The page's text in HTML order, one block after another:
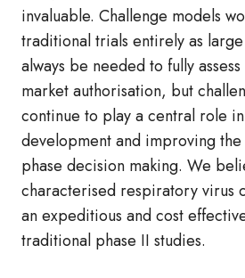
invaluable. Challenge models
traditional trials entirely as
always be needed to fully
market authorisation, but
continue to play a central role
development and improving
phase decision making. We
characterised respiratory virus
an expeditious and cost
traditional phase II studies.